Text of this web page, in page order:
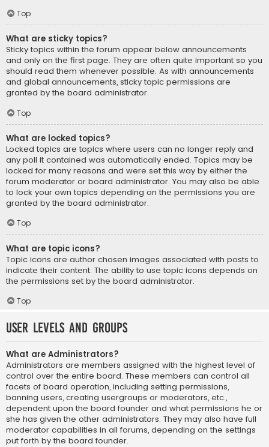
Top
What are sticky topics?
Sticky topics within the forum appear below announcements
and only on the first page. They are often quite important so you
should read them whenever possible. As with announcements
and global announcements, sticky topic permissions are
granted by the board administrator.
Top
What are locked topics?
Locked topics are topics where users can no longer reply and
any poll it contained was automatically ended. Topics may be
locked for many reasons and were set this way by either the
forum moderator or board administrator. You may also be able
to lock your own topics depending on the permissions you are
granted by the board administrator.
Top
What are topic icons?
Topic icons are author chosen images associated with posts to
indicate their content. The ability to use topic icons depends on
the permissions set by the board administrator.
Top
User Levels and Groups
What are Administrators?
Administrators are members assigned with the highest level of
control over the entire board. These members can control all
facets of board operation, including setting permissions,
banning users, creating usergroups or moderators, etc.,
dependent upon the board founder and what permissions he or
she has given the other administrators. They may also have full
moderator capabilities in all forums, depending on the settings
put forth by the board founder.